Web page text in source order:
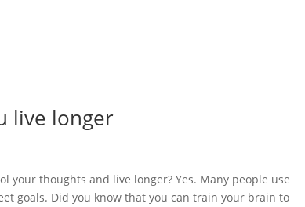
live longer
your thoughts and live longer? Yes. Many people use
goals. Did you know that you can train your brain to